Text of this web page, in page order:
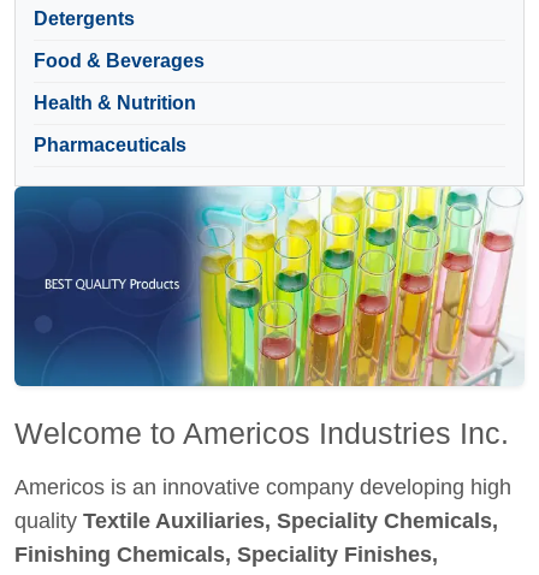
Detergents
Food & Beverages
Health & Nutrition
Pharmaceuticals
Welcome to Americos Industries Inc.
Americos is an innovative company developing high
quality Textile Auxiliaries, Speciality Chemicals,
Finishing Chemicals, Speciality Finishes,